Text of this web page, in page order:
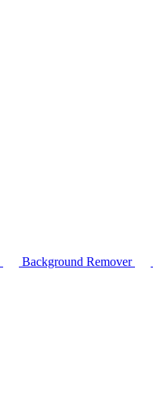
Background Remover